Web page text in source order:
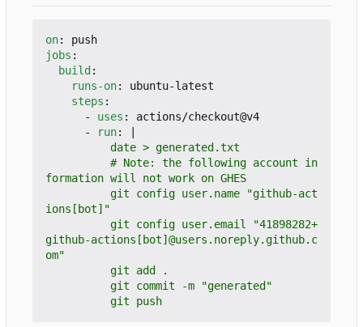
on:
push
jobs :
build :
runs-on:
ubuntu-latest
steps :
- uses :
actions/checkout@v4
-
run:
github-actions[bot]@users.noreply.github.c
          git push